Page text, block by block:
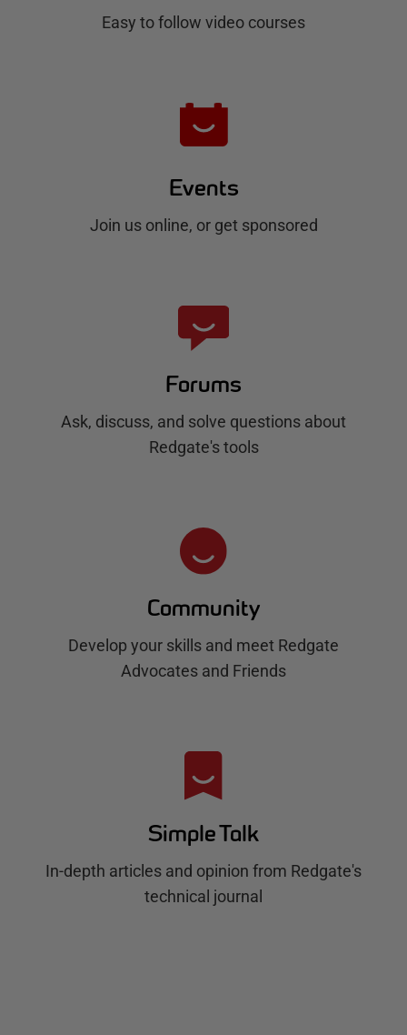
Easy to follow video courses
Events
Join us online, or get sponsored
Forums
Ask, discuss, and solve questions about
Redgate's tools
Community
Develop your skills and meet Redgate
Advocates and Friends
Simple Talk
In-depth articles and opinion from Redgate's
technical journal